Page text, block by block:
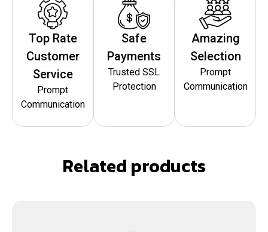
Top Rate
Customer
Service
Prompt
Communication
Safe
Payments
Trusted SSL
Protection
Amazing
Selection
Prompt
Communication
Related products